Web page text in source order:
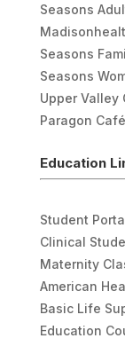
Seasons
Seasons
Seasons
Upper Valley
Paragon Café
Education
Student
Clinical
Maternity
American
Basic Life
Education